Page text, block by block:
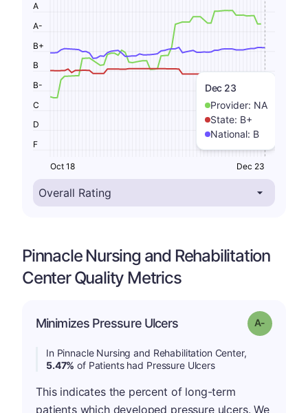
Dec 23
Provider: NA
State: B+
National: B
F
D
C
B-
B
B+
A-
A
Oct 18 Dec 23
Pinnacle Nursing and Rehabilitation
Center Quality Metrics
Minimizes Pressure Ulcers Grade: A-
In Pinnacle Nursing and Rehabilitation Center,
5.47% of Patients had Pressure Ulcers
This indicates the percent of long-term
patients which developed pressure ulcers. We